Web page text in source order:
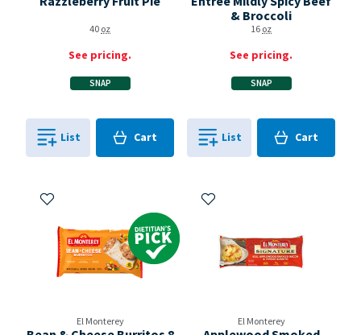
40oz
See pricing.
SNAP
List Cart
0in
& Broccoli
16oz
See pricing.
SNAP
List Cart
0in
El Monterey
Add to My Items
Dietitian's Pick
El Monterey
Add to My Items